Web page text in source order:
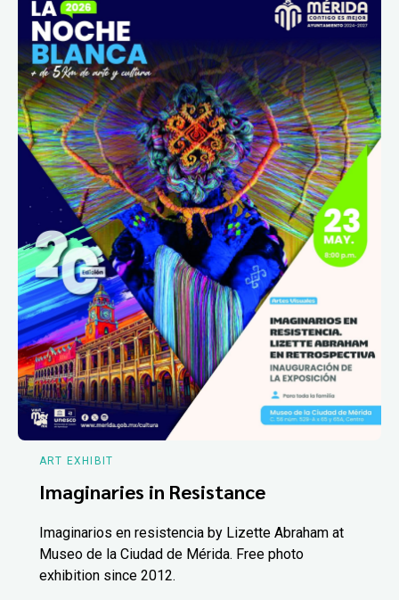
ART EXHIBIT
Imaginaries in Resistance
Imaginarios en resistencia by Lizette Abraham at
Museo de la Ciudad de Mérida. Free photo
exhibition since 2012.